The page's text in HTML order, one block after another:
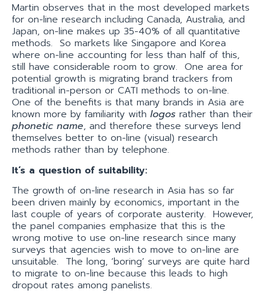
Martin observes that in the most developed markets
for on-line research including Canada, Australia, and
Japan, on-line makes up 35-40% of all quantitative
methods. So markets like Singapore and Korea
where on-line accounting for less than half of this,
still have considerable room to grow. One area for
potential growth is migrating brand trackers from
traditional in-person or CATI methods to on-line.
One of the benefits is that many brands in Asia are
known more by familiarity with logos rather than their
phonetic name, and therefore these surveys lend
themselves better to on-line (visual) research
methods rather than by telephone.
It’s a question of suitability:
The growth of on-line research in Asia has so far
been driven mainly by economics, important in the
last couple of years of corporate austerity. However,
the panel companies emphasize that this is the
wrong motive to use on-line research since many
surveys that agencies wish to move to on-line are
unsuitable. The long, ‘boring’ surveys are quite hard
to migrate to on-line because this leads to high
dropout rates among panelists.